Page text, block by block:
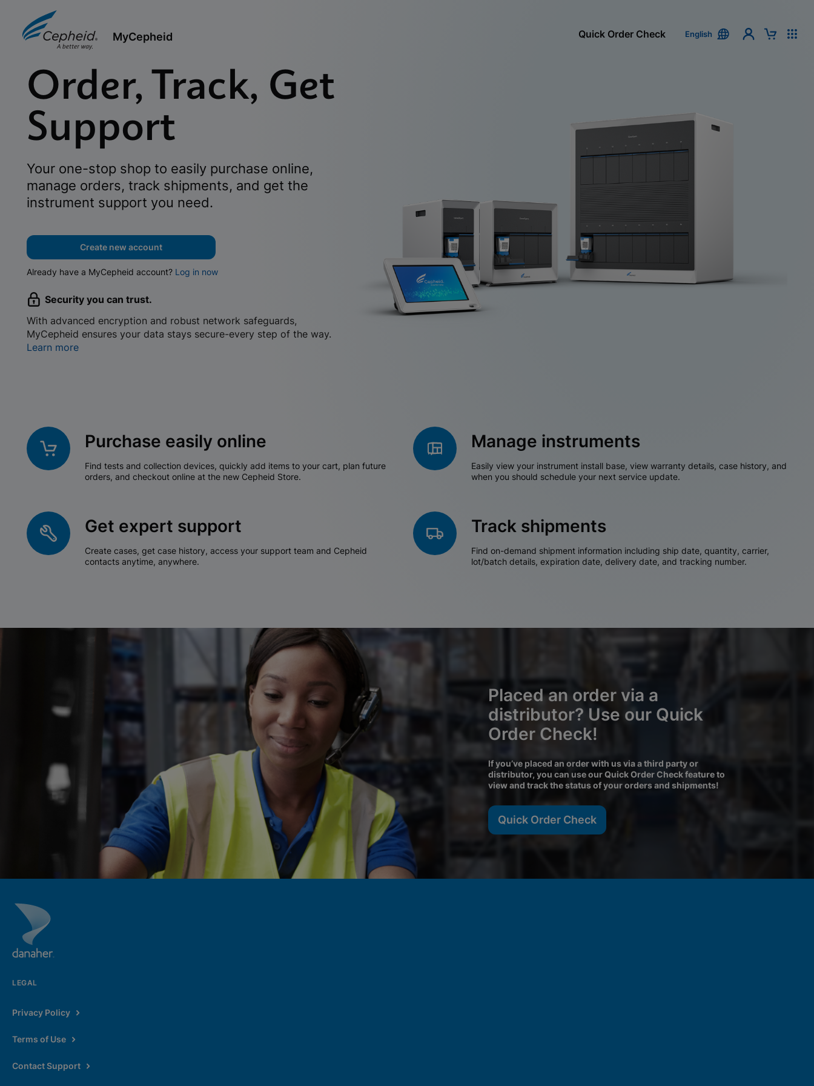
MyCepheid Quick Order Check English
Order, Track, Get
Support
Your one-stop shop to easily purchase online,
manage orders, track shipments, and get the
instrument support you need.
Create new account
Already have a MyCepheid account? Log in now
Security you can trust.
With advanced encryption and robust network safeguards,
MyCepheid ensures your data stays secure-every step of the way.
Learn more
Purchase easily online
Find tests and collection devices, quickly add items to your cart, plan future
orders, and checkout online at the new Cepheid Store.
Manage instruments
Easily view your instrument install base, view warranty details, case history, and
when you should schedule your next service update.
Get expert support
Create cases, get case history, access your support team and Cepheid
contacts anytime, anywhere.
Track shipments
Find on-demand shipment information including ship date, quantity, carrier,
lot/batch details, expiration date, delivery date, and tracking number.
Placed an order via a
distributor? Use our Quick
Order Check!
If you’ve placed an order with us via a third party or
distributor, you can use our Quick Order Check feature to
view and track the status of your orders and shipments!
Quick Order Check
LEGAL
Privacy Policy
Terms of Use
Contact Support